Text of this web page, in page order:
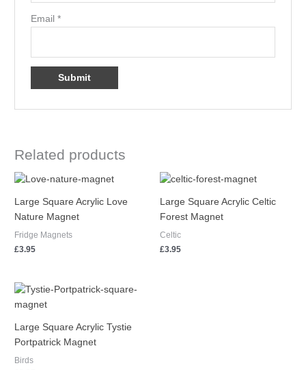
Email *
Related products
Large Square Acrylic Love
Nature Magnet
Fridge Magnets
£3.95
Large Square Acrylic Celtic
Forest Magnet
Celtic
£3.95
Large Square Acrylic Tystie
Portpatrick Magnet
Birds